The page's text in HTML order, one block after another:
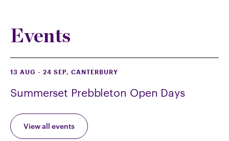
Events
13 AUG - 24 SEP, CANTERBURY
Summerset Prebbleton Open Days
View all events